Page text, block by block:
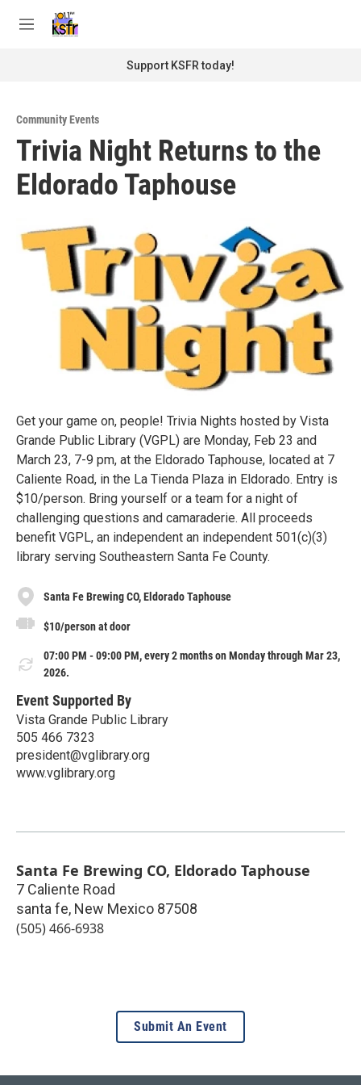
M
Support KSFR today!
Community Events
Trivia Night Returns to the
Eldorado Taphouse
Get your game on, people! Trivia Nights hosted by Vista
Grande Public Library (VGPL) are Monday, Feb 23 and
March 23, 7-9 pm, at the Eldorado Taphouse, located at 7
Caliente Road, in the La Tienda Plaza in Eldorado. Entry is
$10/person. Bring yourself or a team for a night of
challenging questions and camaraderie. All proceeds
benefit VGPL, an independent an independent 501(c)(3)
library serving Southeastern Santa Fe County.
Santa Fe Brewing CO, Eldorado Taphouse
$10/person at door
07:00 PM - 09:00 PM, every 2 months on Monday through Mar 23,
2026.
Event Supported By
Vista Grande Public Library
505 466 7323
president@vglibrary.org
www.vglibrary.org
Santa Fe Brewing CO, Eldorado Taphouse
7 Caliente Road
santa fe, New Mexico 87508
(505) 466-6938
Submit An Event